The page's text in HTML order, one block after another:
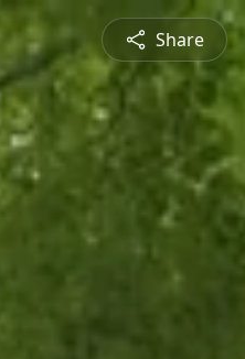
Share